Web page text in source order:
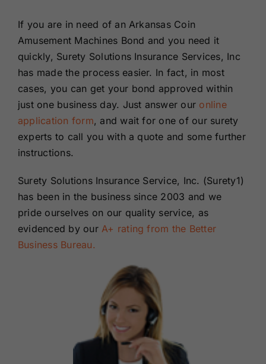
If you are in need of an Arkansas Coin
Amusement Machines Bond and you need it
quickly, Surety Solutions Insurance Services, Inc
has made the process easier. In fact, in most
cases, you can get your bond approved within
just one business day. Just answer our online
application form, and wait for one of our surety
experts to call you with a quote and some further
instructions.
Surety Solutions Insurance Service, Inc. (Surety1)
has been in the business since 2003 and we
pride ourselves on our quality service, as
evidenced by ourA+ rating from the Better
Business Bureau.